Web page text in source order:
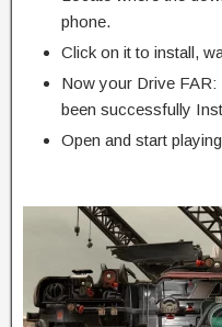
phone.
Click on it to install,
Now your Drive
been successfully
Open and start